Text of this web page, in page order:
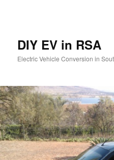
DIY EV in RSA
Electric Vehicle Conversion in